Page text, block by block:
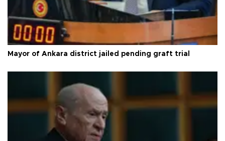
Mayor of Ankara district jailed pending graft trial